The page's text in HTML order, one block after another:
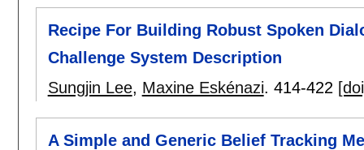
Recipe For Building Robust Spoken
Challenge System Description
Sungjin Lee, Maxine Eskénazi. 414-422
A Simple and Generic Belief Tracking